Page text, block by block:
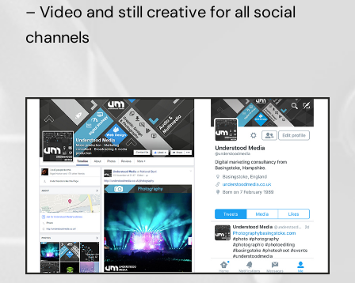
– Video and still creative for all social
channels